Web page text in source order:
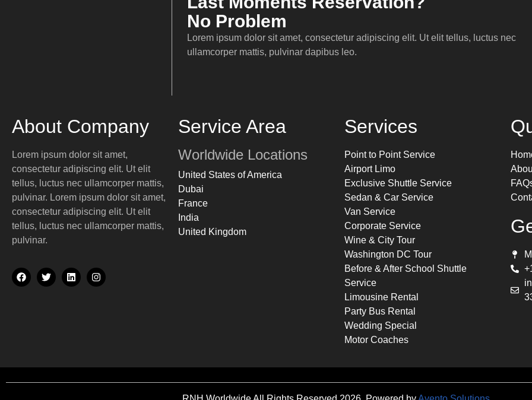
Service Areas
Local Areas
Nationwide
Testimonial
About Us
Our Partners
FAQs
X
No Problem
Lorem ipsum dolor sit amet, consectetur adipiscing elit. Ut elit tellus, luctus nec
ullamcorper mattis, pulvinar dapibus leo.
About Company
Lorem ipsum dolor sit amet,
consectetur adipiscing elit. Ut elit
tellus, luctus nec ullamcorper mattis,
pulvinar. Lorem ipsum dolor sit amet,
consectetur adipiscing elit. Ut elit
tellus, luctus nec ullamcorper mattis,
pulvinar.
Service Area
Worldwide Locations
United States of America
Dubai
France
India
United Kingdom
Services
Point to Point Service
Airport Limo
Exclusive Shuttle Service
Sedan & Car Service
Van Service
Corporate Service
Wine & City Tour
Washington DC Tour
Before & After School Shuttle
Service
Limousine Rental
Party Bus Rental
Wedding Special
Motor Coaches